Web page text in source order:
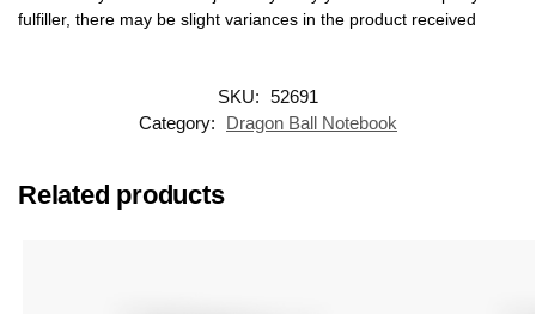
fulfiller, there may be slight variances in the product received
SKU: 52691
Category:
Dragon Ball Notebook
Related products